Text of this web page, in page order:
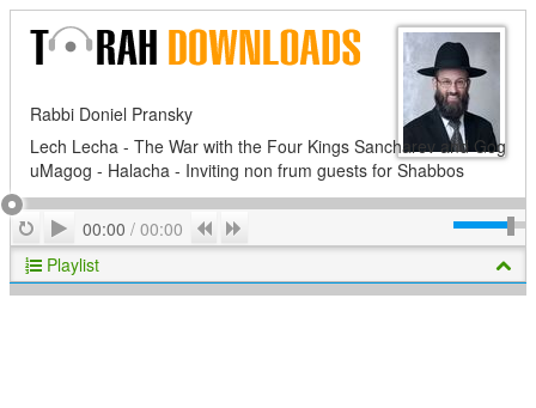
Rabbi Doniel Pransky
Lech Lecha - The War with the Four Kings Sancharev and Gog
uMagog - Halacha - Inviting non frum guests for Shabbos
RepeatPlay
00:00 / 00:00 Previous
Playlist